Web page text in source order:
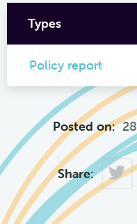
Types
Policy report
Posted on:
Share: